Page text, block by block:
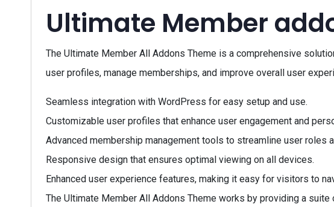
Ultimate Member
The Ultimate Member All Addons Theme is a comprehensive
user profiles, manage memberships, and improve overall user
Seamless integration with WordPress for easy setup and use.
Customizable user profiles that enhance user engagement and
Advanced membership management tools to streamline user roles
Responsive design that ensures optimal viewing on all devices.
Enhanced user experience features, making it easy for visitors to
The Ultimate Member All Addons Theme works by providing a